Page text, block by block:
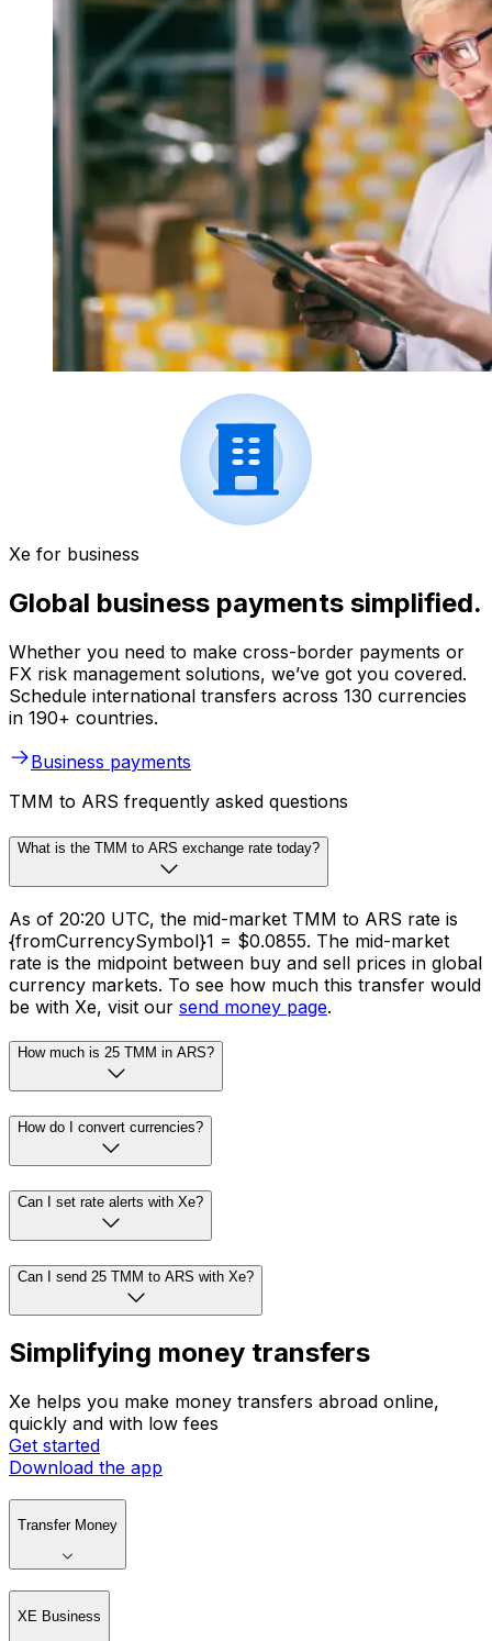
Xe for business
Global business payments simplified.
Whether you need to make cross-border payments or
FX risk management solutions, we’ve got you covered.
Schedule international transfers across 130 currencies
in 190+ countries.
Business payments
TMM to ARS frequently asked questions
What is the TMM to ARS exchange rate today?
As of 20:20 UTC, the mid-market TMM to ARS rate is
{fromCurrencySymbol}1 = $0.0855. The mid-market
rate is the midpoint between buy and sell prices in global
currency markets. To see how much this transfer would
be with Xe, visit our send money page.
How much is 25 TMM in ARS?
How do I convert currencies?
Can I set rate alerts with Xe?
Can I send 25 TMM to ARS with Xe?
Simplifying money transfers
Xe helps you make money transfers abroad online,
quickly and with low fees
Get started
Download the app
Transfer Money
XE Business